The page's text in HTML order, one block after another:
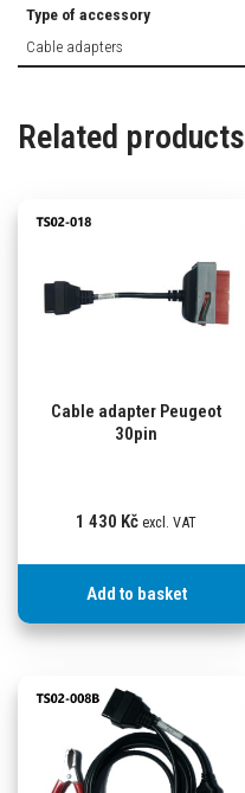
Type of accessory
Cable adapters
Related products
Cable adapter Peugeot
30pin
1 430 Kč excl. VAT
Add to basket